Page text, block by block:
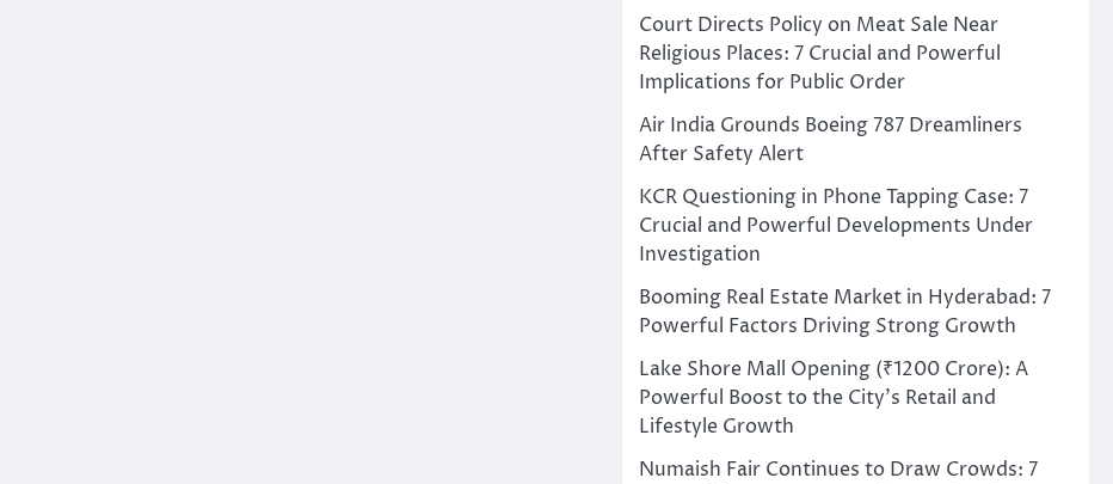
Court Directs Policy on Meat Sale Near
Religious Places: 7 Crucial and Powerful
Implications for Public Order
Air India Grounds Boeing 787 Dreamliners
After Safety Alert
KCR Questioning in Phone Tapping Case: 7
Crucial and Powerful Developments Under
Investigation
Booming Real Estate Market in Hyderabad: 7
Powerful Factors Driving Strong Growth
Lake Shore Mall Opening (₹1200 Crore): A
Powerful Boost to the City’s Retail and
Lifestyle Growth
Numaish Fair Continues to Draw Crowds: 7